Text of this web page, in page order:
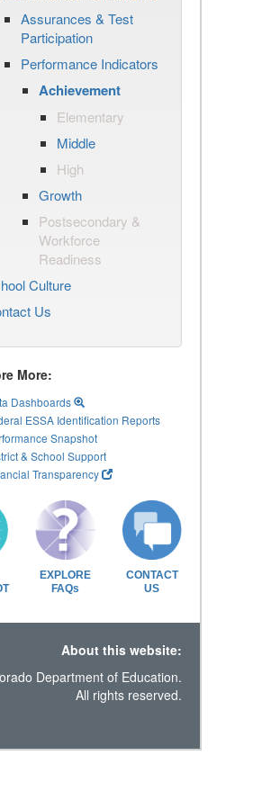
Assurances & Test
Participation
Performance Indicators
Achievement
Elementary
Middle
High
Growth
Postsecondary &
Workforce
Readiness
Culture
Us
More:
Dashboards
ESSA Identification Reports
Snapshot
& School Support
Transparency
EXPLORE
FAQs
CONTACT
US
About this website:
Department of Education.
All rights reserved.